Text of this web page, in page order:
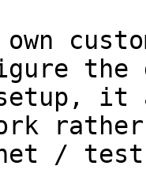
it
/